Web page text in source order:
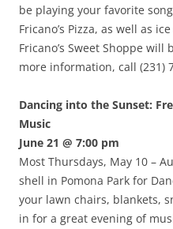
be playing your favorite
Fricano’s Pizza, as well as
Fricano’s Sweet Shoppe
more information, call (231)
Dancing into the Sunset:
Music
June 21 @ 7:00 pm
Most Thursdays, May 10 –
shell in Pomona Park for
your lawn chairs, blankets,
in for a great evening of